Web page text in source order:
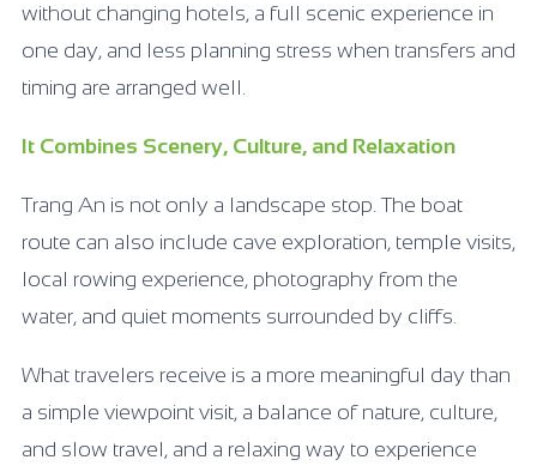
without changing hotels, a full scenic experience in
one day, and less planning stress when transfers and
timing are arranged well.
It Combines Scenery, Culture, and Relaxation
Trang An is not only a landscape stop. The boat
route can also include cave exploration, temple visits,
local rowing experience, photography from the
water, and quiet moments surrounded by cliffs.
What travelers receive is a more meaningful day than
a simple viewpoint visit, a balance of nature, culture,
and slow travel, and a relaxing way to experience